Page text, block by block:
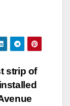
strip of